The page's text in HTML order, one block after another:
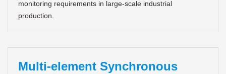
monitoring requirements in large-scale industrial
production.
Multi-element Synchronous